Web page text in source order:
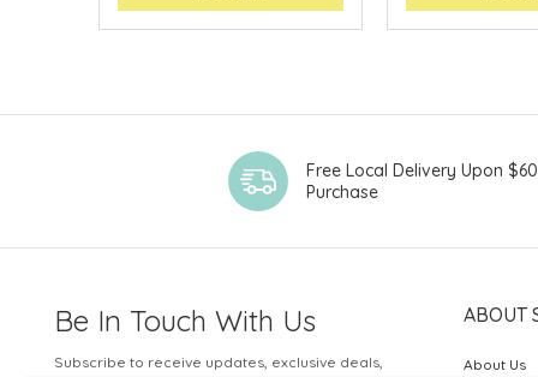
Free Local Delivery Upon
Purchase
Be In Touch With Us
Subscribe to receive updates, exclusive deals,
ABOUT
About Us